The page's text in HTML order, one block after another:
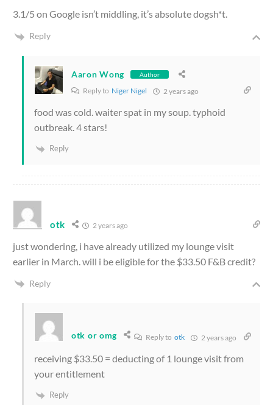
3.1/5 on Google isn’t middling, it’s absolute dogsh*t.
Reply
Aaron Wong Author
Reply to Niger Nigel 2 years ago
food was cold. waiter spat in my soup. typhoid
outbreak. 4 stars!
Reply
otk 2 years ago
just wondering, i have already utilized my lounge visit
earlier in March. will i be eligible for the $33.50 F&B credit?
Reply
otk or omg Reply to otk 2 years ago
receiving $33.50 = deducting of 1 lounge visit from
your entitlement
Reply